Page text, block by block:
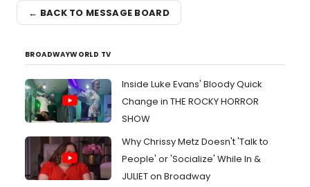
← BACK TO MESSAGE BOARD
BROADWAYWORLD TV
Inside Luke Evans' Bloody Quick
Change in THE ROCKY HORROR
SHOW
Why Chrissy Metz Doesn't 'Talk to
People' or 'Socialize' While In &
JULIET on Broadway